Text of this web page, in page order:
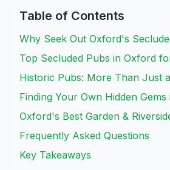
Table of Contents
Why Seek Out Oxford's
Top Secluded Pubs in Oxford
Historic Pubs: More Than Just
Finding Your Own Hidden
Oxford's Best Garden &
Frequently Asked Questions
Key Takeaways